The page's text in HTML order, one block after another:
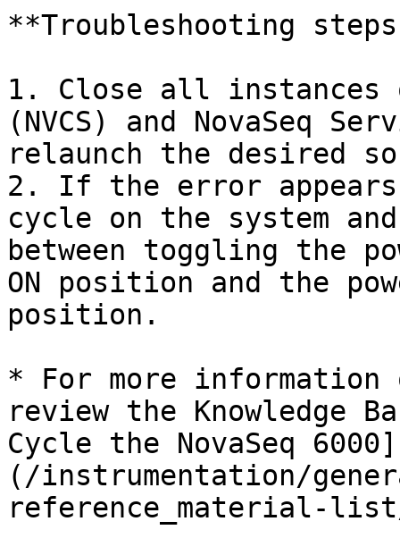
**Troubleshooting
1. Close all instances
(NVCS) and NovaSeq
relaunch the desired
2. If the error appears
cycle on the system
between toggling the
ON position and the
position.
* For more information
review the Knowledge
Cycle the NovaSeq 6000]
(/instrumentation/
reference_material-list/